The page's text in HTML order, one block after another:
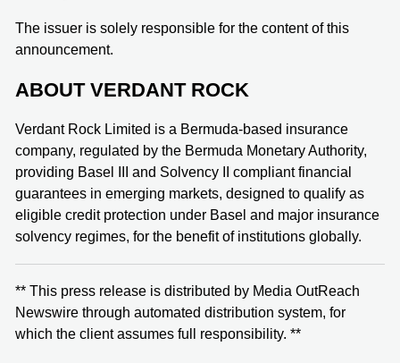
The issuer is solely responsible for the content of this
announcement.
ABOUT VERDANT ROCK
Verdant Rock Limited is a Bermuda-based insurance
company, regulated by the Bermuda Monetary Authority,
providing Basel III and Solvency II compliant financial
guarantees in emerging markets, designed to qualify as
eligible credit protection under Basel and major insurance
solvency regimes, for the benefit of institutions globally.
** This press release is distributed by Media OutReach
Newswire through automated distribution system, for
which the client assumes full responsibility. **